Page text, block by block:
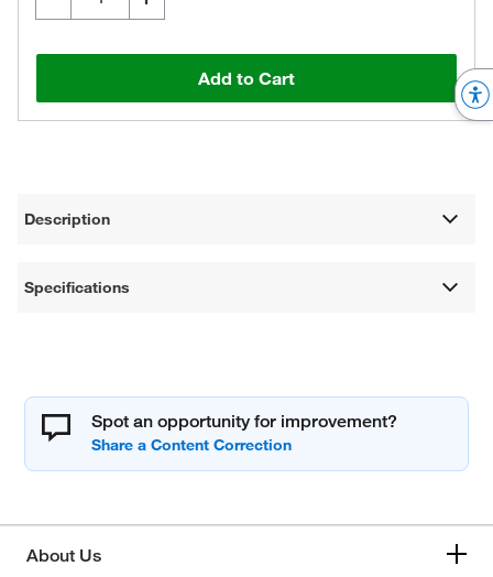
Add to Cart
Description
Specifications
Spot an opportunity for improvement?
About Us